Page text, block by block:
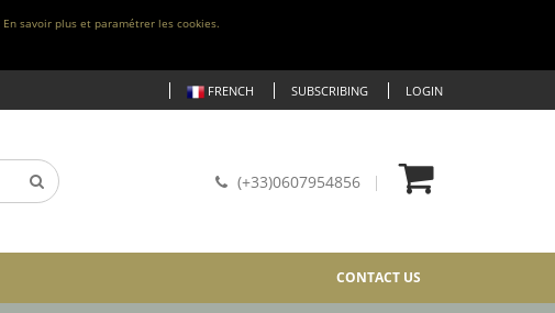
En savoir plus et paramétrer les cookies.
FRENCH SUBSCRIBING LOGIN
(+33)0607954856
CONTACT US